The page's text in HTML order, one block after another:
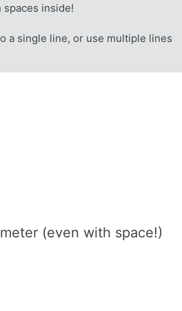
inside!
a single line, or use multiple lines
(even with space!)